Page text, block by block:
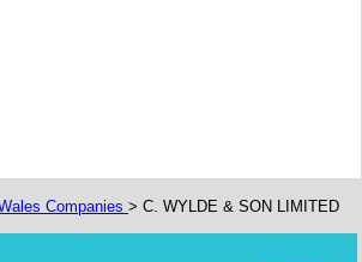
Companies > C. WYLDE & SON LIMITED